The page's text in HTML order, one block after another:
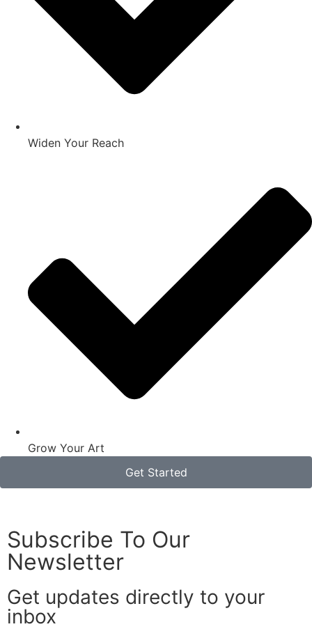
Widen Your Reach
Grow Your Art
Get Started
Subscribe To Our
Newsletter
Get updates directly to your
inbox